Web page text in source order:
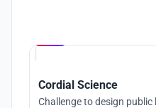
Cordial Science
Challenge to design